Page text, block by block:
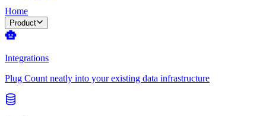
Home
Product
Integrations
Plug Count neatly into your existing data infrastructure